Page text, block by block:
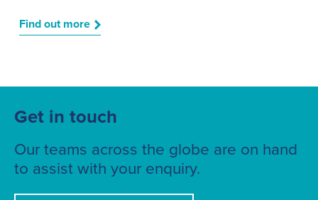
Find out more
Get in touch
Our teams across the globe are on hand
to assist with your enquiry.